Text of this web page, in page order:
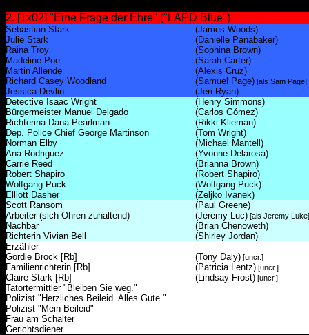
2. [1x02] "Eine Frage der Ehre" ("LAPD Blue")
Sebastian Stark
(James Woods)
Julie Stark
(Danielle Panabaker)
Raina Troy
(Sophina Brown)
Madeline Poe
(Sarah Carter)
Martin Allende
(Alexis Cruz)
Richard Casey Woodland
(Samuel Page) [als Sam Page]
Jessica Devlin
(Jeri Ryan)
Detective Isaac Wright
(Henry Simmons)
Bürgermeister Manuel Delgado
(Carlos Gómez)
Richterina Dana Pearlman
(Rikki Klieman)
Dep. Police Chief George Martinson
(Tom Wright)
Norman Elby
(Michael Mantell)
Ana Rodriguez
(Yvonne Delarosa)
Carrie Reed
(Brianna Brown)
Robert Shapiro
(Robert Shapiro)
Wolfgang Puck
(Wolfgang Puck)
Elliott Dasher
(Zeljko Ivanek)
Scott Ransom
(Paul Greene)
Arbeiter (sich Ohren zuhaltend)
(Jeremy Luc) [als Jeremy Luke]
Nachbar
(Brian Chenoweth)
Richterin Vivian Bell
(Shirley Jordan)
Erzähler
Gordie Brock [Rb]
(Tony Daly) [uncr.]
Familienrichterin [Rb] (Patricia Lentz) [uncr.]
Claire Stark [Rb] (Lindsay Frost) [uncr.]
Tatortermittler "Bleiben Sie weg."
Polizist "Herzliches Beileid. Alles Gute."
Polizist "Mein Beileid"
Frau am Schalter
Gerichtsdiener